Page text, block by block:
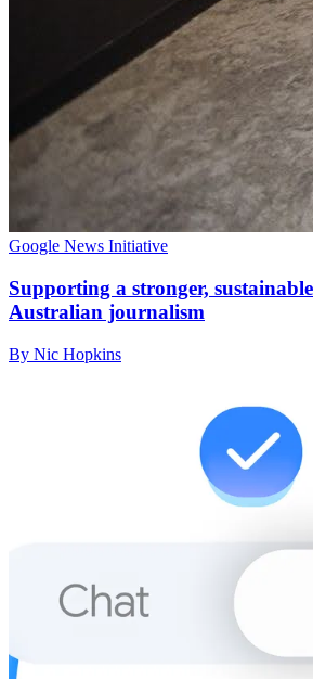
Google News Initiative
Supporting a stronger,
Australian journalism
By Nic Hopkins